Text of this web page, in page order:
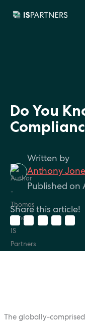
Do You
Written by
Anthony
Published on
Share this article!
The globally-comprised